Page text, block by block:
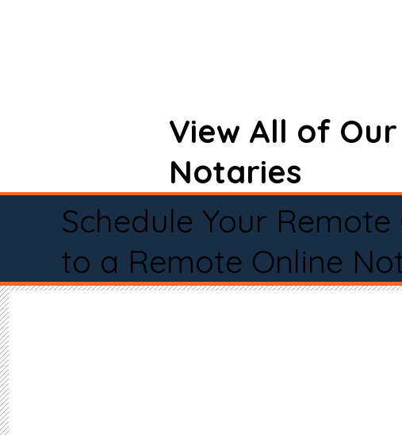
View All of
Notaries
Schedule Your
to a Remote Online